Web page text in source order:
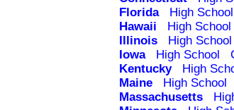
Florida
High School
Hawaii
High School
Illinois
High School
Iowa
High School
Kentucky
High
Maine
High School
Massachusetts